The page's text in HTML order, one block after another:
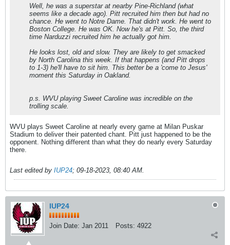
Well, he was a superstar at nearby Pine-Richland (what
seems like a decade ago). Pitt recruited him then but had no
chance. He went to Notre Dame. That didn't work. He went to
Boston College. He was OK. Now he's at Pitt. So, the third
time Narduzzi recruited him he actually got him.
He looks lost, old and slow. They are likely to get smacked
by North Carolina this week. If that happens (and Pitt drops
to 1-3) he'll have to sit him. This better be a 'come to Jesus'
moment this Saturday in Oakland.
p.s. WVU playing Sweet Caroline was incredible on the
trolling scale.
WVU plays Sweet Caroline at nearly every game at Milan Puskar
Stadium to deliver their patented chant. Pitt just happened to be the
opponent. Nothing different than what they do nearly every Saturday
there.
Last edited by IUP24; 09-18-2023, 08:40 AM.
IUP24
Join Date: Jan 2011 Posts: 4922